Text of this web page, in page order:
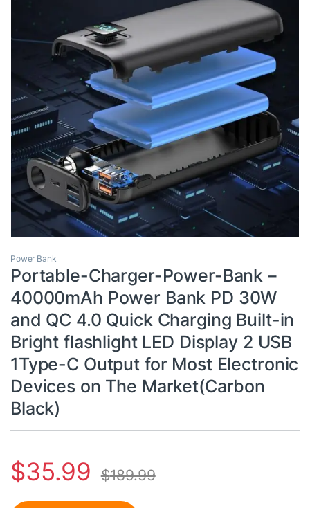
Power Bank
Portable-Charger-Power-Bank –
40000mAh Power Bank PD 30W
and QC 4.0 Quick Charging Built-in
Bright flashlight LED Display 2 USB
1Type-C Output for Most Electronic
Devices on The Market(Carbon
Black)
$35.99 $189.99